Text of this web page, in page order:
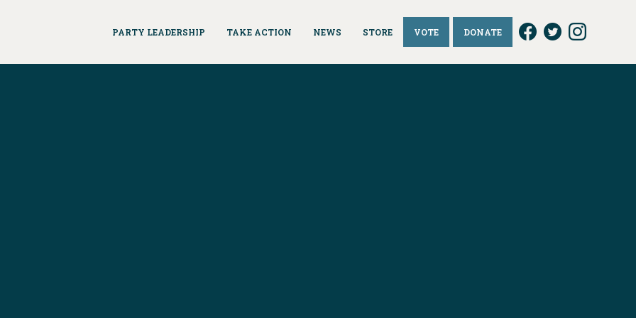
PARTY LEADERSHIP TAKE ACTION NEWS STORE VOTE DONATE